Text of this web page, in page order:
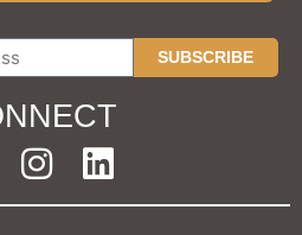
SUBSCRIBE